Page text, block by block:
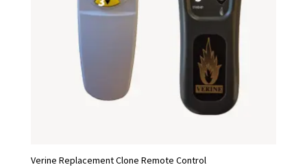
Verine Replacement Clone Remote Control